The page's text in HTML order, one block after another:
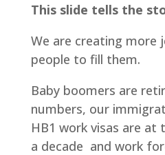
This slide tells the
We are creating more
people to fill them.
Baby boomers are
numbers, our
HB1 work visas are at
a decade and work